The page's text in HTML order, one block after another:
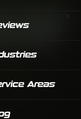
Areas
or scaling what's
your goals.
within one